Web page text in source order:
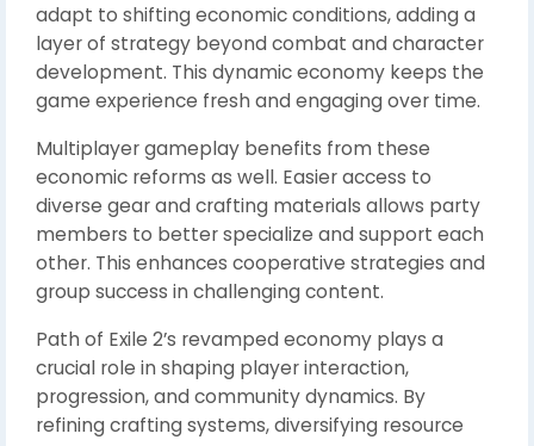
adapt to shifting economic conditions, adding a
layer of strategy beyond combat and character
development. This dynamic economy keeps the
game experience fresh and engaging over time.
Multiplayer gameplay benefits from these
economic reforms as well. Easier access to
diverse gear and crafting materials allows party
members to better specialize and support each
other. This enhances cooperative strategies and
group success in challenging content.
Path of Exile 2’s revamped economy plays a
crucial role in shaping player interaction,
progression, and community dynamics. By
refining crafting systems, diversifying resource